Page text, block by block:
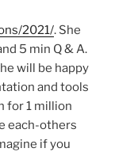
2021/. She
5 min Q & A.
will be happy
and tools
for 1 million
each-others
if you